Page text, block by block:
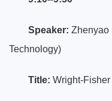
Speaker: Zhenyao
Technology)
Title: Wright-